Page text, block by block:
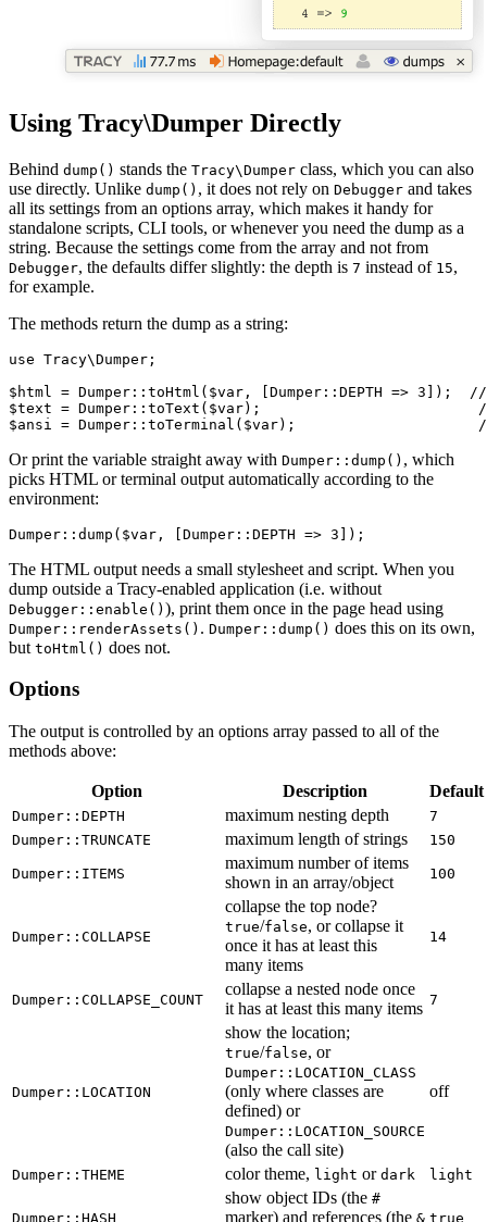
Using Tracy\Dumper Directly
Behind dump() stands the Tracy\Dumper class, which you can also
use directly. Unlike dump() , it does not rely on Debugger and takes
all its settings from an options array, which makes it handy for
standalone scripts, CLI tools, or whenever you need the dump as a
string. Because the settings come from the array and not from
Debugger, the defaults differ slightly: the depth is 7 instead of 15,
for example.
The methods return the dump as a string:
use Tracy\Dumper;
$html = Dumper::toHtml($var, [Dumper::DEPTH => 3]);
$text = Dumper::toText($var);
Or print the variable straight away with Dumper::dump() , which
picks HTML or terminal output automatically according to the
environment:
The HTML output needs a small stylesheet and script. When you
dump outside a Tracy-enabled application (i.e. without
Debugger::enable() ), print them once in the page head using
Dumper::renderAssets() . Dumper::dump() does this on its own,
but toHtml() does not.
Options
The output is controlled by an options array passed to all of the
methods above:
Option Description Default
Dumper::DEPTH maximum nesting depth
7
Dumper::TRUNCATE
maximum length of strings 150
Dumper::ITEMS
maximum number of items
shown in an array/object
100
Dumper::COLLAPSE
collapse the top node?
true/false, or collapse it
once it has at least this
many items
14
Dumper::COLLAPSE_COUNT
collapse a nested node once
it has at least this many items 7
Dumper::LOCATION
show the location;
true/false, or
Dumper::LOCATION_CLASS
(only where classes are
defined) or
Dumper::LOCATION_SOURCE
(also the call site)
off
Dumper::THEME color theme, light or dark light
Dumper::HASH
show object IDs (the #
marker) and references (the & true